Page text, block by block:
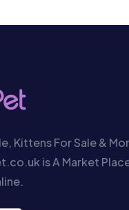
Kittens For Sale &
is A Market